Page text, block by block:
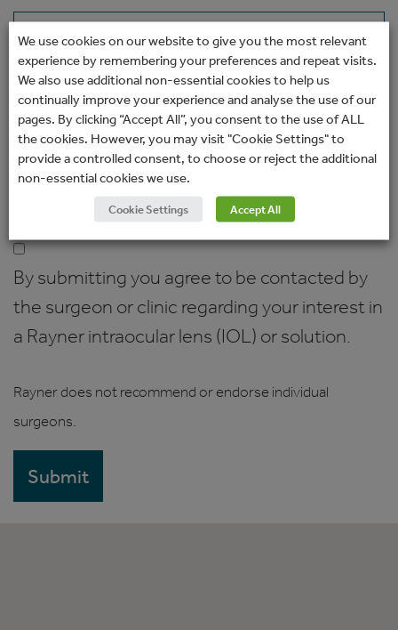
Message
(Required)
By submitting you agree to be contacted by
the surgeon or clinic regarding your interest in
a Rayner intraocular lens (IOL) or solution.
Rayner does not recommend or endorse individual
surgeons.
We use cookies on our website to give you the most relevant
experience by remembering your preferences and repeat visits.
We also use additional non-essential cookies to help us
continually improve your experience and analyse the use of our
pages. By clicking “Accept All”, you consent to the use of ALL
the cookies. However, you may visit "Cookie Settings" to
provide a controlled consent, to choose or reject the additional
non-essential cookies we use.
Cookie Settings Accept All